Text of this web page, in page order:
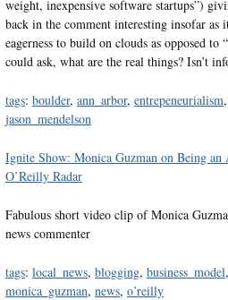
weight, inexpensive software startups”)
back in the comment interesting insofar
eagerness to build on clouds as opposed to
could ask, what are the real things? Isn’t
tags: boulder, ann_arbor, entrepeneurialism,
jason_mendelson
Ignite Show: Monica Guzman on Being an
O’Reilly Radar
Fabulous short video clip of Monica
news commenter
tags: local_news, blogging, business_model,
monica_guzman, news, o’reilly